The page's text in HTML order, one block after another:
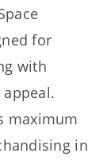
for
with
maximum
in